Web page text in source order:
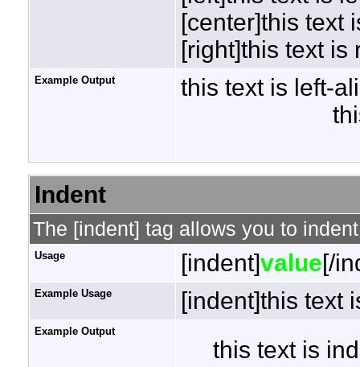
[center]this text
[right]this text is
Example Output
this text is left-
Indent
The [indent] tag allows you to
Usage [indent]value[/
Example Usage [indent]this text
Example Output
this text is